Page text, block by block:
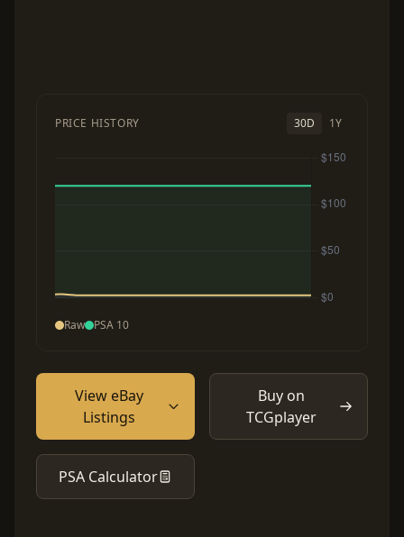
PRICE HISTORY 30D 1Y
Raw PSA 10
View eBay
Listings
Buy on
TCGplayer
PSA Calculator